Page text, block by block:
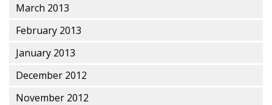
March 2013
February 2013
January 2013
December 2012
November 2012